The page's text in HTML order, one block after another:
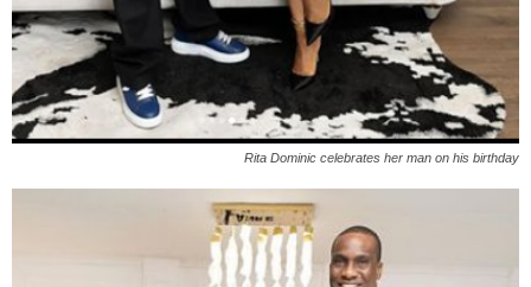
Rita Dominic celebrates her man on his birthday